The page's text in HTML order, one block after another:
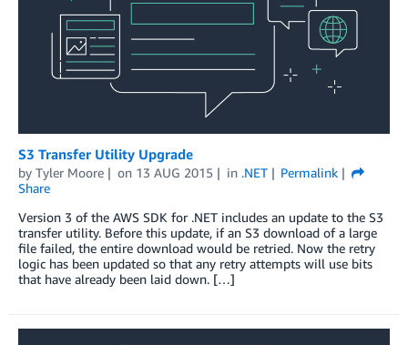
S3 Transfer Utility Upgrade
by Tyler Moore on 13 AUG 2015 in .NET
Permalink
Share
Version 3 of the AWS SDK for .NET includes an update to the S3
transfer utility. Before this update, if an S3 download of a large
file failed, the entire download would be retried. Now the retry
logic has been updated so that any retry attempts will use bits
that have already been laid down. […]